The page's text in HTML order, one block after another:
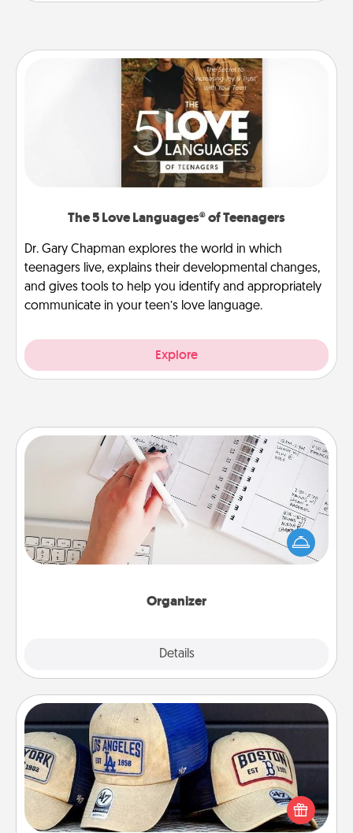
The 5 Love Languages® of Teenagers
Dr. Gary Chapman explores the world in which
teenagers live, explains their developmental changes,
and gives tools to help you identify and appropriately
communicate in your teen’s love language.
Explore
Organizer
Details
Organizer
Fill out an organizer with relevant birthdays and
special days and then give it to your loved one! For
the one whose secondary love language is Words
of Affirmation, include a few loving entries every
Customized Apparel
Does your loved one love a particular sports team?
Pick up a hat or a jersey you think they would look
great in, or get yourself a matching one and cheer